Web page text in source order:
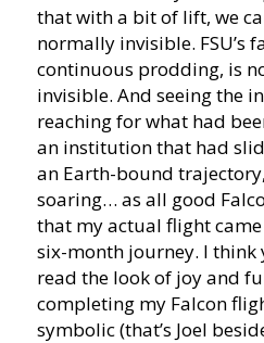
that with a bit of lift, we
normally invisible. FSU’s
continuous prodding, is
invisible. And seeing the
reaching for what had
an institution that had
an Earth-bound
soaring… as all good
that my actual flight
six-month journey. I think
read the look of joy and
completing my Falcon
symbolic (that’s Joel